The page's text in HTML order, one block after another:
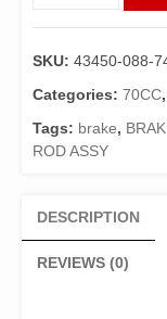
Brake
Dream
(Genuine)/
Rod
70
SKU: 43450-088-
Categories: 70CC,
Tags: brake,
ROD ASSY
DESCRIPTION
REVIEWS (0)